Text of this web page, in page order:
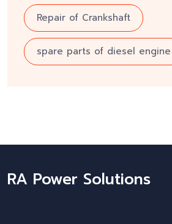
Repair of Crankshaft
spare parts of diesel engine
RA Power Solutions